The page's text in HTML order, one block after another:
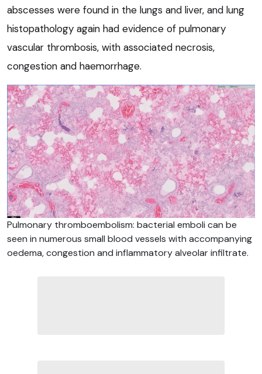
abscesses were found in the lungs and liver, and lung
histopathology again had evidence of pulmonary
vascular thrombosis, with associated necrosis,
congestion and haemorrhage.
Pulmonary thromboembolism: bacterial emboli can be
seen in numerous small blood vessels with accompanying
oedema, congestion and inflammatory alveolar infiltrate.